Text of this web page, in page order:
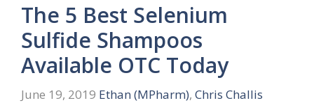
The 5 Best Selenium
Sulfide Shampoos
Available OTC Today
June 19, 2019 Ethan (MPharm), Chris Challis